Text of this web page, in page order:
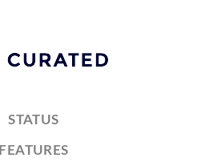
STATUS
FEATURES